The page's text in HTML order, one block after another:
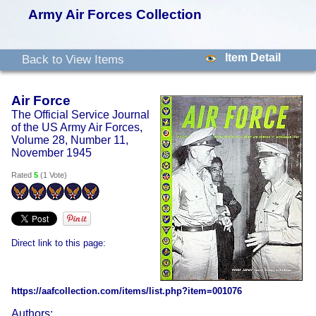
Army Air Forces Collection
Back to View Items Item Detail
Air Force
The Official Service Journal
of the US Army Air Forces,
Volume 28, Number 11,
November 1945
Rated 5 (1 Vote)
Direct link to this page:
https://aafcollection.com/items/list.php?item=001076
Authors: